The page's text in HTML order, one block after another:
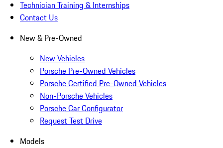
Technician Training & Internships
Contact Us
New & Pre-Owned
New Vehicles
Porsche Pre-Owned Vehicles
Porsche Certified Pre-Owned Vehicles
Non-Porsche Vehicles
Porsche Car Configurator
Request Test Drive
Models